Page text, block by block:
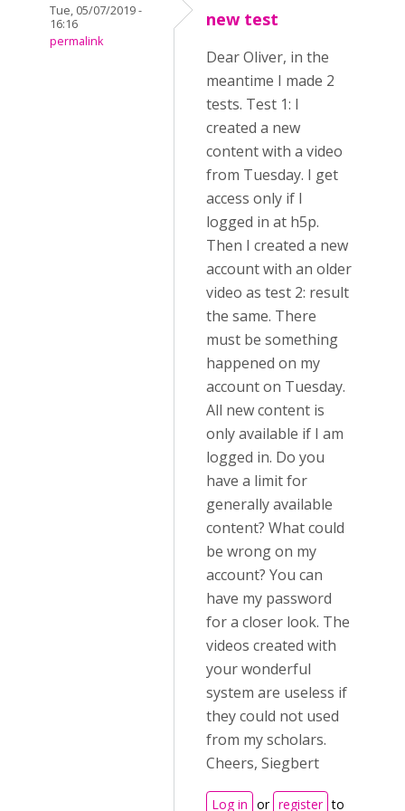
Tue, 05/07/2019 -
16:16
permalink
new test
Dear Oliver, in the
meantime I made 2
tests. Test 1: I
created a new
content with a video
from Tuesday. I get
access only if I
logged in at h5p.
Then I created a new
account with an older
video as test 2: result
the same. There
must be something
happened on my
account on Tuesday.
All new content is
only available if I am
logged in. Do you
have a limit for
generally available
content? What could
be wrong on my
account? You can
have my password
for a closer look. The
videos created with
your wonderful
system are useless if
they could not used
from my scholars.
Cheers, Siegbert
Log in or register to